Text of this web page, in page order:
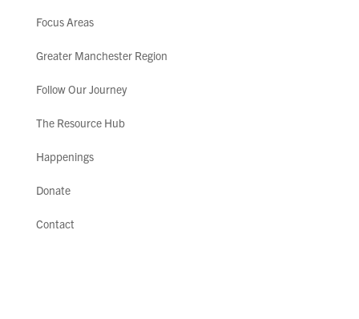
Focus Areas
Greater Manchester Region
Follow Our Journey
The Resource Hub
Happenings
Donate
Contact